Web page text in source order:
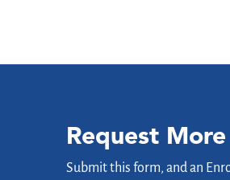
Request
Submit this form, and an